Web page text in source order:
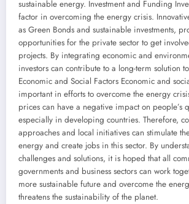
sustainable energy. Investment and Funding
factor in overcoming the energy crisis.
as Green Bonds and sustainable investments,
opportunities for the private sector to get
projects. By integrating economic and
investors can contribute to a long-term solution
Economic and Social Factors Economic and
important in efforts to overcome the energy
prices can have a negative impact on people’s
especially in developing countries. Therefore,
approaches and local initiatives can stimulate
energy and create jobs in this sector. By
challenges and solutions, it is hoped that all
governments and business sectors can work
more sustainable future and overcome the
threatens the sustainability of the planet.